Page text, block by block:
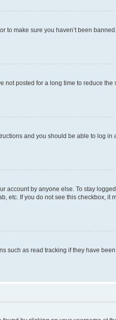
to make sure you haven’t been
posted for a long time to reduce the
and you should be able to log in
account by anyone else. To stay
etc. If you do not see this checkbox, it
such as read tracking if they have